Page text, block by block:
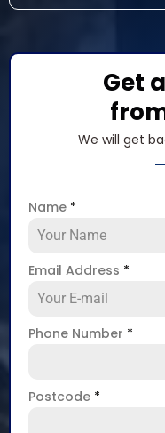
Get
We will get
Name *
Email Address *
Phone Number *
Postcode *